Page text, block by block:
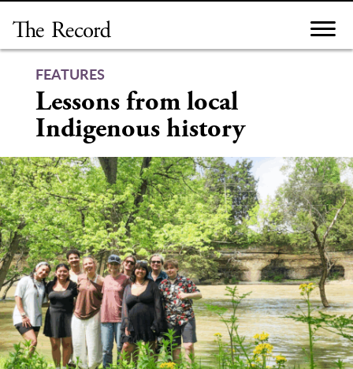
content
FEATURES
Lessons from local
Indigenous history